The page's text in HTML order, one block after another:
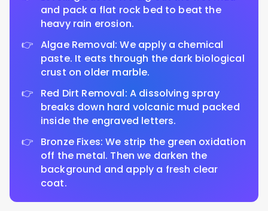
and pack a flat rock bed to beat the
heavy rain erosion.
Algae Removal: We apply a chemical
paste. It eats through the dark biological
crust on older marble.
Red Dirt Removal: A dissolving spray
breaks down hard volcanic mud packed
inside the engraved letters.
Bronze Fixes: We strip the green oxidation
off the metal. Then we darken the
background and apply a fresh clear
coat.